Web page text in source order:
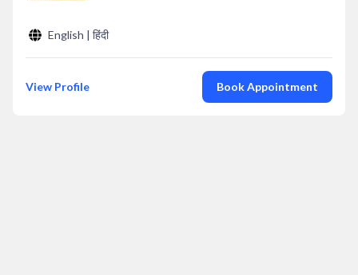
English | हिंदी
View Profile Book Appointment